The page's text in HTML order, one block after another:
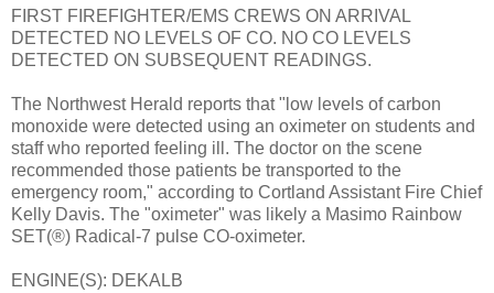
FIRST FIREFIGHTER/EMS CREWS ON ARRIVAL
DETECTED NO LEVELS OF CO. NO CO LEVELS
DETECTED ON SUBSEQUENT READINGS.
The Northwest Herald reports that "low levels of carbon
monoxide were detected using an oximeter on students and
staff who reported feeling ill. The doctor on the scene
recommended those patients be transported to the
emergency room," according to Cortland Assistant Fire Chief
Kelly Davis. The "oximeter" was likely a Masimo Rainbow
SET(®) Radical-7 pulse CO-oximeter.
ENGINE(S): DEKALB